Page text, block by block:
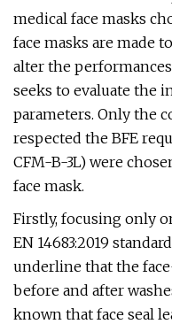
medical face masks
face masks are made
alter the
seeks to evaluate the
parameters. Only the
respected the BFE
CFM-B-3L) were
face mask.
Firstly, focusing only
EN 14683:2019
underline that the
before and after
known that face seal